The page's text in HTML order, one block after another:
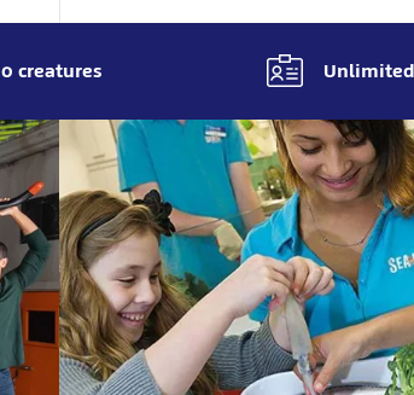
creatures